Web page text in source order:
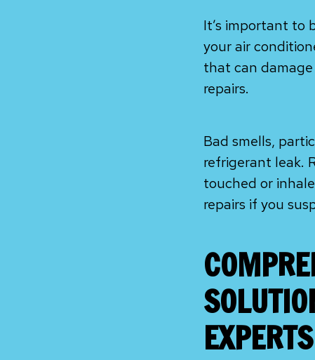
It’s important to
your air
that can
repairs.
Bad smells,
refrigerant leak.
touched or
repairs if you
EXPERTS